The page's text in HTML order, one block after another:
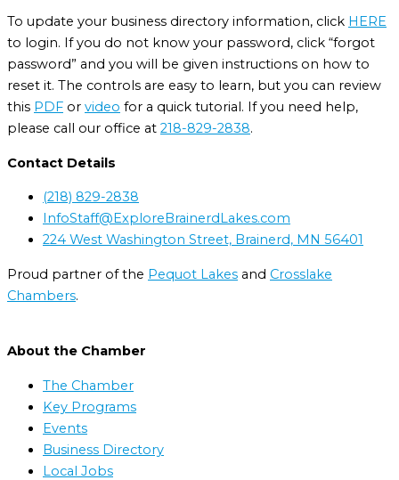
To update your business directory information, click HERE
to login. If you do not know your password, click “forgot
password” and you will be given instructions on how to
reset it. The controls are easy to learn, but you can review
this PDF or video for a quick tutorial. If you need help,
please call our office at 218-829-2838.
Contact Details
(218) 829-2838
InfoStaff@ExploreBrainerdLakes.com
224 West Washington Street, Brainerd, MN 56401
Proud partner of the Pequot Lakes and Crosslake
Chambers.
About the Chamber
The Chamber
Key Programs
Events
Business Directory
Local Jobs